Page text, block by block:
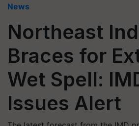
News
Northeast
Braces for
Wet Spell:
Issues Alert